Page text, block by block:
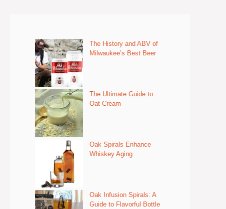
The History and ABV of
Milwaukee’s Best Beer
The Ultimate Guide to
Oat Cream
Oak Spirals Enhance
Whiskey Aging
Oak Infusion Spirals: A
Guide to Flavorful Bottle